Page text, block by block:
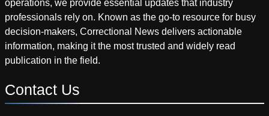
operations, we provide essential updates that industry
professionals rely on. Known as the go-to resource for busy
decision-makers, Correctional News delivers actionable
information, making it the most trusted and widely read
publication in the field.
Contact Us